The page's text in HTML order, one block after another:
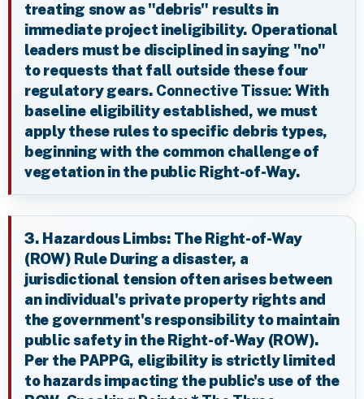
treating snow as "debris" results in
immediate project ineligibility. Operational
leaders must be disciplined in saying "no"
to requests that fall outside these four
regulatory gears. Connective Tissue: With
baseline eligibility established, we must
apply these rules to specific debris types,
beginning with the common challenge of
vegetation in the public Right-of-Way.
3. Hazardous Limbs: The Right-of-Way
(ROW) Rule During a disaster, a
jurisdictional tension often arises between
an individual's private property rights and
the government's responsibility to maintain
public safety in the Right-of-Way (ROW).
Per the PAPPG, eligibility is strictly limited
to hazards impacting the public's use of the